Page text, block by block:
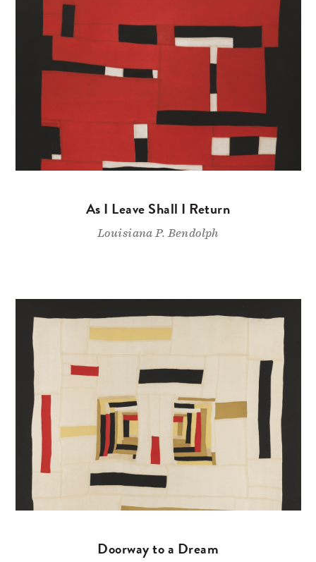
As I Leave Shall I Return
Louisiana P. Bendolph
Doorway to a Dream